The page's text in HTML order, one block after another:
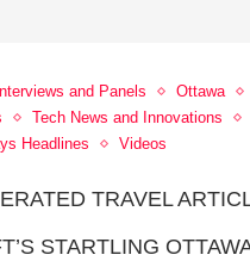
Interviews and Panels
Ottawa
Tech News and Innovations
Headlines Videos
TRAVEL
STARTLING